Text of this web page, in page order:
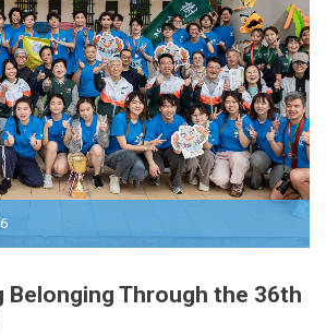
Belonging Through the 36th